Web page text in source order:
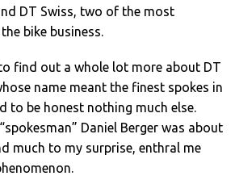
DT Swiss, two of the most
bike business.
find out a whole lot more about DT
name meant the finest spokes in
to be honest nothing much else.
Daniel Berger was about
much to my surprise, enthral me